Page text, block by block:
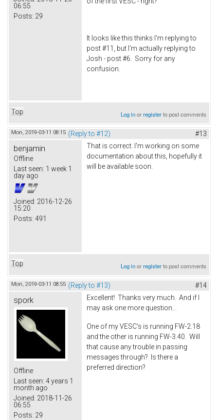
06:55
Posts: 29
It looks like this thinks I'm replying to
post #11, but I'm actually replying to
Josh - post #6. Sorry for any
confusion.
Top Log inorregisterto post comments
Mon, 2019-03-11 08:15 (Reply to #12) #13
benjamin
Offline
Last seen: 1 week 1
day ago
Joined: 2016-12-26
15:20
Posts: 491
That is correct. I'm working on some
documentation about this, hopefully it
will be available soon.
Top Log inorregisterto post comments
Mon, 2019-03-11 08:55 (Reply to #13) #14
spork
Offline
Last seen: 4 years 1
month ago
Joined: 2018-11-26
06:55
Posts: 29
Excellent! Thanks very much. And if I
may ask one more question...
One of my VESC's is running FW-2.18
and the other is running FW-3.40. Will
that cause any trouble in passing
messages through? Is there a
preferred direction?